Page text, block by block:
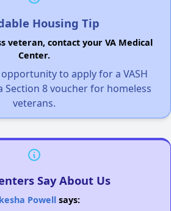
Housing Tip
veteran, contact your VA Medical
Center.
to apply for a VASH
Section 8 voucher for homeless
veterans.
Say About Us
Powellsays: